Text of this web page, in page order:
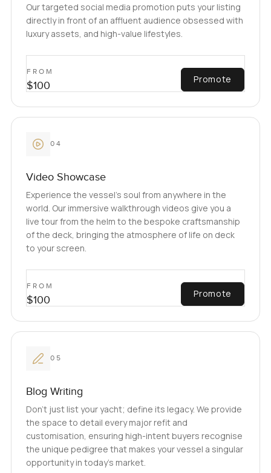
Our targeted social media promotion puts your listing
directly in front of an affluent audience obsessed with
luxury assets, and high-value lifestyles.
FROM
$100 Promote
04
Video Showcase
Experience the vessel’s soul from anywhere in the
world. Our immersive walkthrough videos give you a
live tour from the helm to the bespoke craftsmanship
of the deck, bringing the atmosphere of life on deck
to your screen.
FROM
$100 Promote
05
Blog Writing
Don't just list your yacht; define its legacy. We provide
the space to detail every major refit and
customisation, ensuring high-intent buyers recognise
the unique pedigree that makes your vessel a singular
opportunity in today’s market.